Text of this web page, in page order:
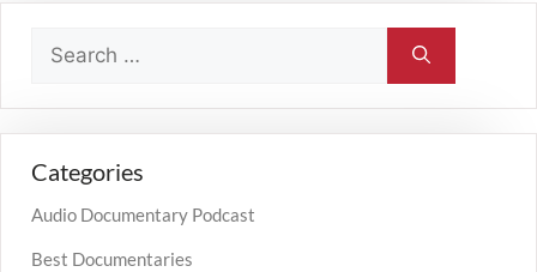
Categories
Audio Documentary Podcast
Best Documentaries